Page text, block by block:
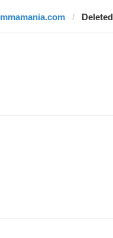
mmamania.com